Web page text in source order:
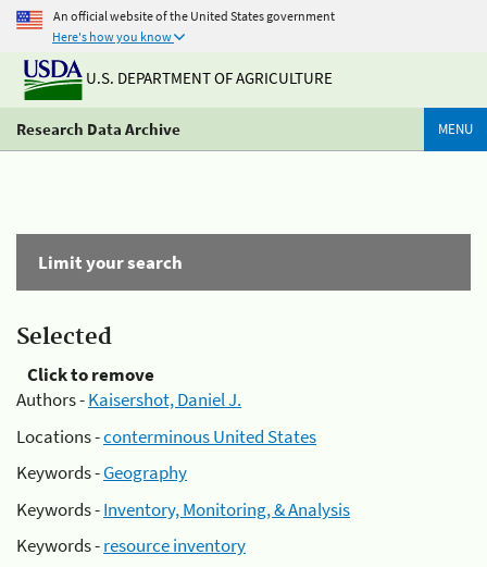
An official website of the United States government
Here's how you know
U.S. DEPARTMENT OF AGRICULTURE
Research Data Archive MENU
Limit your search
Selected
Click to remove
Authors -Kaisershot, Daniel J.
Locations -conterminous United States
Keywords -Geography
Keywords -Inventory, Monitoring, & Analysis
Keywords -resource inventory